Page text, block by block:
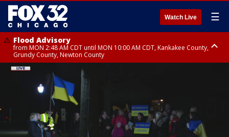
Watch Live ☰
Flood Advisory
from MON 2:48 AM CDT until MON 10:00 AM CDT, Kankakee County,
Grundy County, Newton County
Flood Advisory
from MON 1:05 AM CDT until MON 9:00 AM CDT, Grundy County, Kendall
County, LaSalle County